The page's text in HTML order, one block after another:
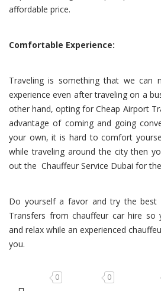
affordable price.
Comfortable Experience:
Traveling is something that we can
experience even after traveling on a
other hand, opting for Cheap Airport
advantage of coming and going
your own, it is hard to comfort
while traveling around the city then
out the Chauffeur Service Dubai for
Do yourself a favor and try the best
Transfers from chauffeur car hire so
and relax while an experienced
you.
0 0